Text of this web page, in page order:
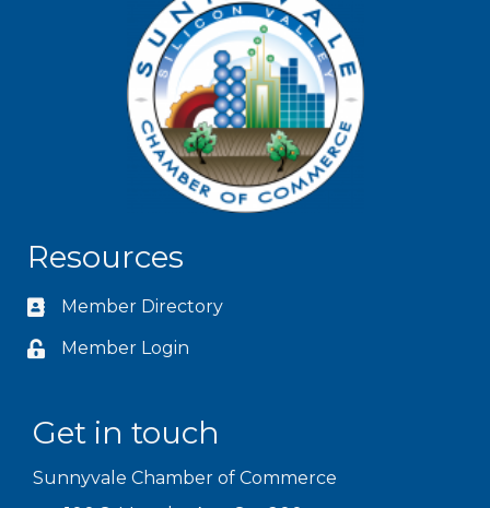
Resources
Member Directory
Member Login
Get in touch
Sunnyvale Chamber of Commerce